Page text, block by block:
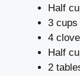
Half
3
4
Half
2